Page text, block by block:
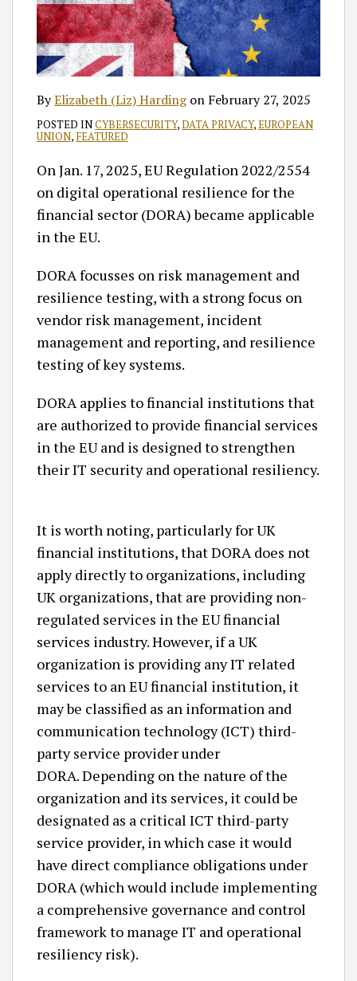
ByElizabeth (Liz) Hardingon February 27, 2025
POSTED INCYBERSECURITY,DATA PRIVACY,EUROPEAN
UNION, FEATURED
On Jan. 17, 2025, EU Regulation 2022/2554
on digital operational resilience for the
financial sector (DORA) became applicable
in the EU.
DORA focusses on risk management and
resilience testing, with a strong focus on
vendor risk management, incident
management and reporting, and resilience
testing of key systems.
DORA applies to financial institutions that
are authorized to provide financial services
in the EU and is designed to strengthen
their IT security and operational resiliency.
It is worth noting, particularly for UK
financial institutions, that DORA does not
apply directly to organizations, including
UK organizations, that are providing non-
regulated services in the EU financial
services industry. However, if a UK
organization is providing any IT related
services to an EU financial institution, it
may be classified as an information and
communication technology (ICT) third-
party service provider under
DORA. Depending on the nature of the
organization and its services, it could be
designated as a critical ICT third-party
service provider, in which case it would
have direct compliance obligations under
DORA (which would include implementing
a comprehensive governance and control
framework to manage IT and operational
resiliency risk).